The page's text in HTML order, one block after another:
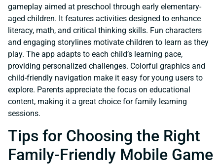
gameplay aimed at preschool through early elementary-
aged children. It features activities designed to enhance
literacy, math, and critical thinking skills. Fun characters
and engaging storylines motivate children to learn as they
play. The app adapts to each child’s learning pace,
providing personalized challenges. Colorful graphics and
child-friendly navigation make it easy for young users to
explore. Parents appreciate the focus on educational
content, making it a great choice for family learning
sessions.
Tips for Choosing the Right
Family-Friendly Mobile Game